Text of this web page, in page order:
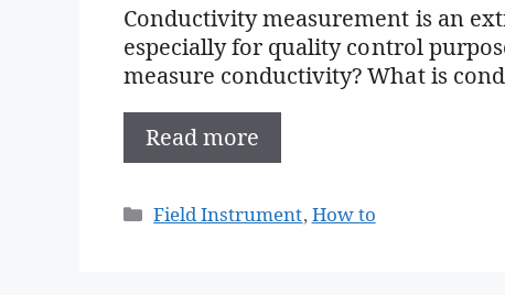
Conductivity measurement is an
especially for quality control
measure conductivity? What is
Read more
Categories
Field Instrument,How to